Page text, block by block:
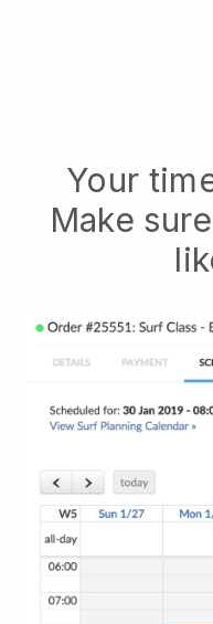
Your
Make